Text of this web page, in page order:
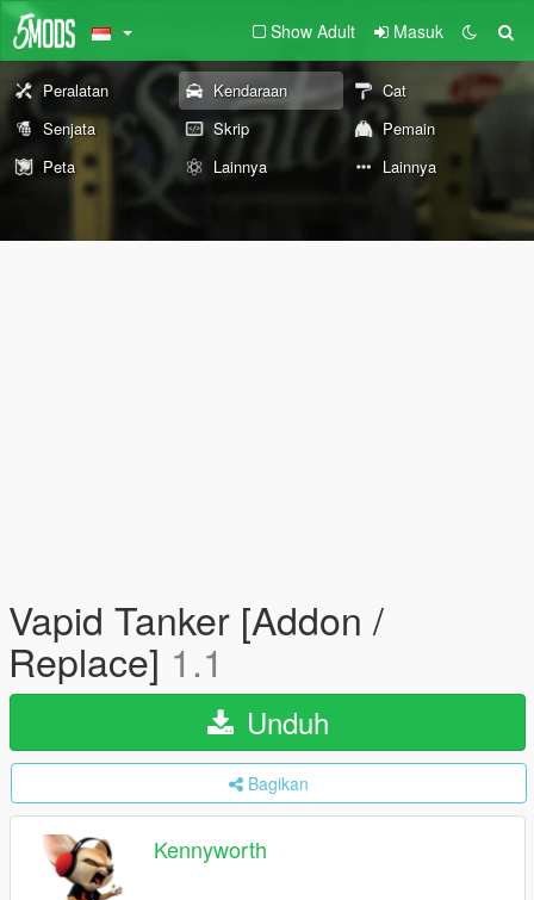
Show Adult Masuk
Peralatan Kendaraan
Cat
Senjata
Skrip
Pemain
Peta
Lainnya Lainnya
Vapid Tanker [Addon /
Replace] 1.1
Unduh
Bagikan
Kennyworth